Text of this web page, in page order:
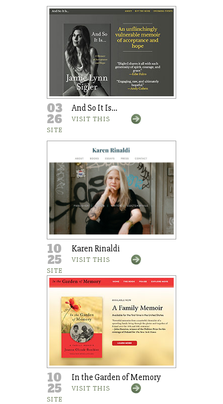
03
26
And So It Is…
VISIT THIS
SITE
10
25
Karen Rinaldi
VISIT THIS
SITE
10
25
In the Garden of Memory
VISIT THIS
SITE